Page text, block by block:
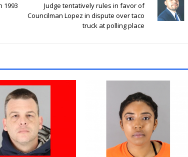
1993
Judge tentatively rules in favor of
Councilman Lopez in dispute over taco
truck at polling place